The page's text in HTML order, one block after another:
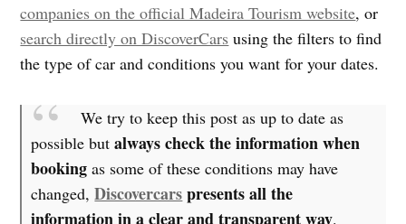
companies on the official Madeira Tourism website, or
search directly on DiscoverCars using the filters to find
the type of car and conditions you want for your dates.
We try to keep this post as up to date as
possible butalways check the information when
bookingas some of these conditions may have
changed,Discovercarspresents all the
information in a clear and transparent way.